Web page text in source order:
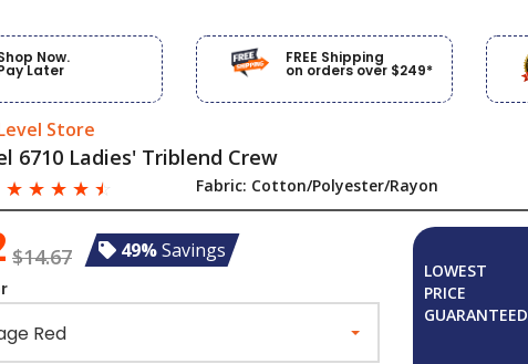
Now.
Later
FREE Shipping
on orders over $249*
Store
6710 Ladies' Triblend Crew
☆ ☆ ☆ ☆ ☆ Fabric: Cotton/Polyester/Rayon
$14.67 49%Savings
Red
LOWEST
PRICE
GUARANTEED